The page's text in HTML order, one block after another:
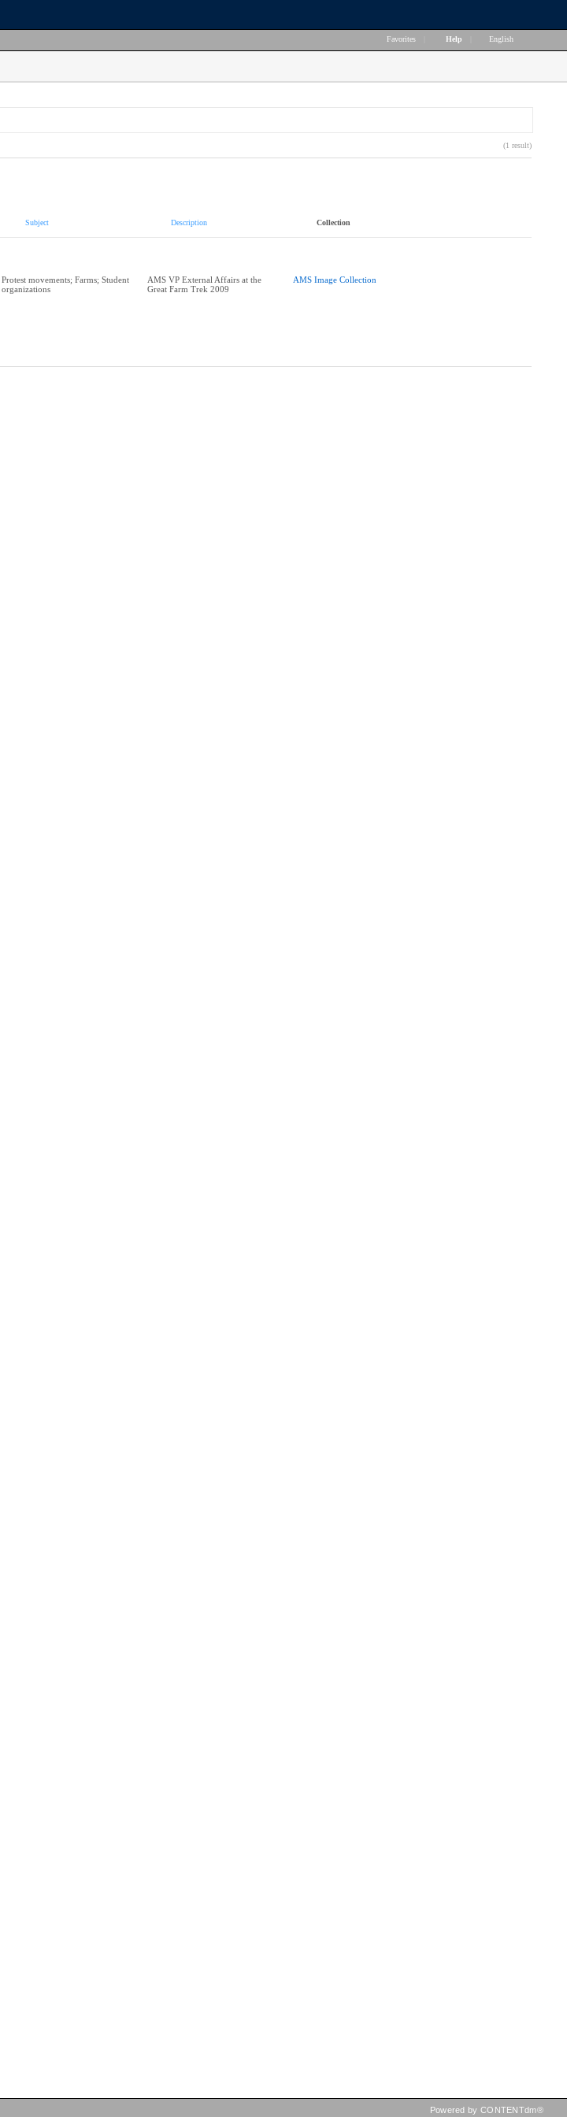
Favorites Help English
(1 result)
Subject Description Collection
Protest movements; Farms; Student
organizations
AMS VP External Affairs at the
Great Farm Trek 2009
AMS Image Collection
Powered by CONTENTdm®